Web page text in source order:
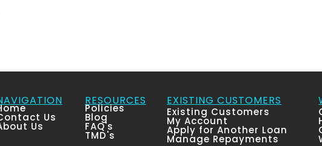
Us
Us
RESOURCES
Policies
Blog
FAQ's
TMD's
EXISTING CUSTOMERS
Existing Customers
My Account
Apply for Another Loan
Manage Repayments